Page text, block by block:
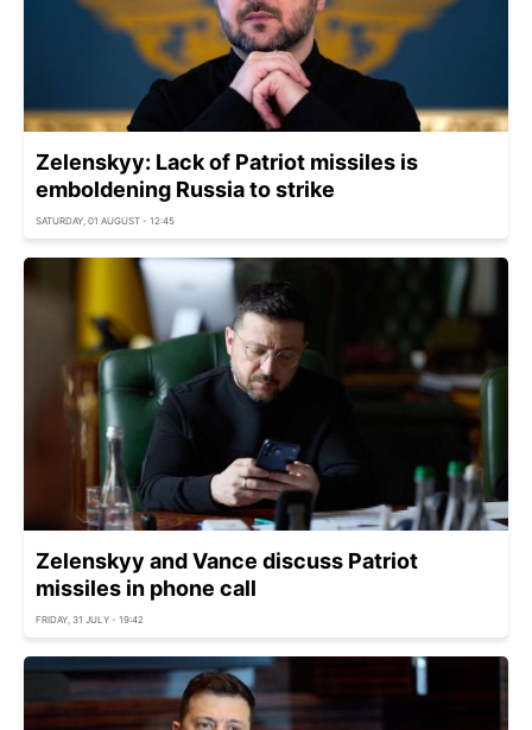
Zelenskyy: Lack of Patriot missiles is
emboldening Russia to strike
SATURDAY, 01 AUGUST - 12:45
Zelenskyy and Vance discuss Patriot
missiles in phone call
FRIDAY, 31 JULY - 19:42